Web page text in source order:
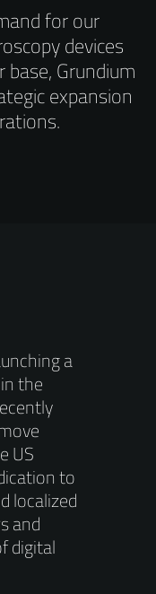
for our
devices
Grundium
expansion
a
the
US
to
localized
and
digital